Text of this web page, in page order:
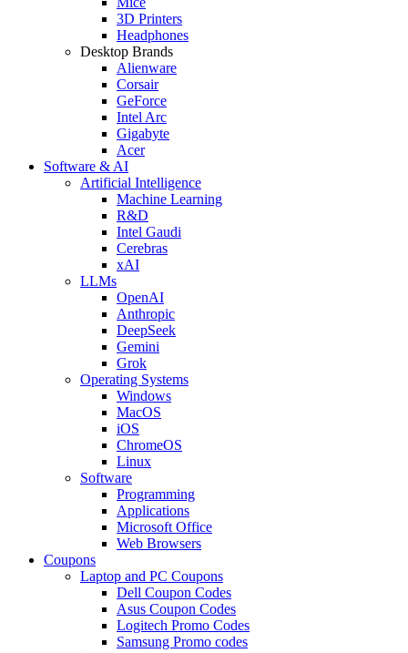
3D Printers
Headphones
Desktop Brands
Alienware
Corsair
GeForce
Intel Arc
Gigabyte
Acer
Software & AI
Artificial Intelligence
Machine Learning
R&D
Intel Gaudi
Cerebras
xAI
LLMs
OpenAI
Anthropic
DeepSeek
Gemini
Grok
Operating Systems
Windows
MacOS
iOS
ChromeOS
Linux
Software
Programming
Applications
Microsoft Office
Web Browsers
Coupons
Laptop and PC Coupons
Dell Coupon Codes
Asus Coupon Codes
Logitech Promo Codes
Samsung Promo codes